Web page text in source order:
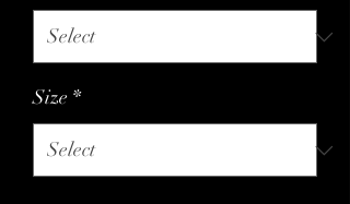
Size *